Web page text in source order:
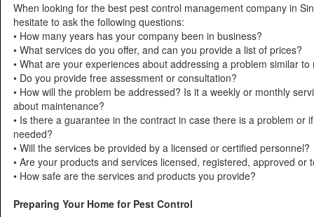
When looking for the best pest control management company in
hesitate to ask the following questions:
• How many years has your company been in business?
• What services do you offer, and can you provide a list of prices?
• What are your experiences about addressing a problem similar to
• Do you provide free assessment or consultation?
• How will the problem be addressed? Is it a weekly or monthly
about maintenance?
• Is there a guarantee in the contract in case there is a problem or
needed?
• Will the services be provided by a licensed or certified personnel?
• Are your products and services licensed, registered, approved or
• How safe are the services and products you provide?
Preparing Your Home for Pest Control